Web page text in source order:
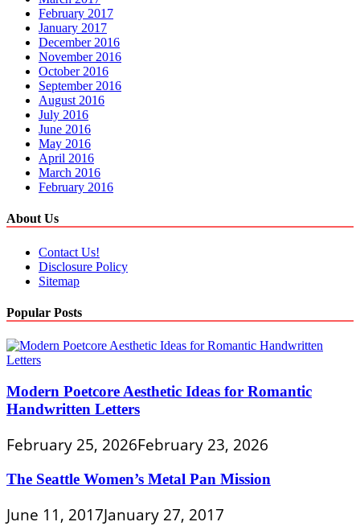
February 2017
January 2017
December 2016
November 2016
October 2016
September 2016
August 2016
July 2016
June 2016
May 2016
April 2016
March 2016
February 2016
About Us
Contact Us!
Disclosure Policy
Sitemap
Popular Posts
Modern Poetcore Aesthetic Ideas for Romantic
Handwritten Letters
February 25, 2026February 23, 2026
The Seattle Women’s Metal Pan Mission
June 11, 2017January 27, 2017